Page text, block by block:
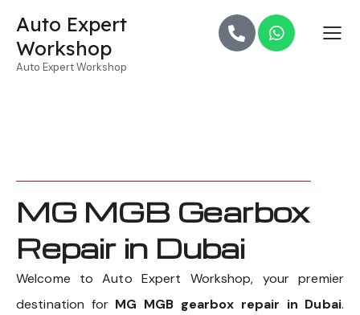
Auto Expert
Workshop
Auto Expert Workshop
MG MGB Gearbox
Repair in Dubai
Welcome to Auto Expert Workshop, your premier
destination for MG MGB gearbox repair in Dubai.